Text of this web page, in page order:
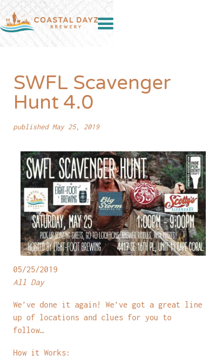
SWFL Scavenger
Hunt 4.0
published May 25, 2019
05/25/2019
All Day
We’ve done it again! We’ve got a great line
up of locations and clues for you to
follow…
How it Works: